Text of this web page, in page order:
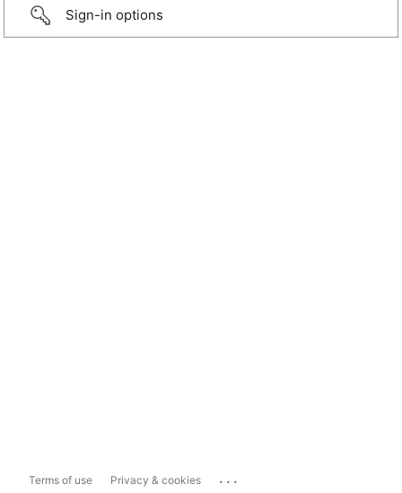
Sign-in options
Terms of use Privacy & cookies ...